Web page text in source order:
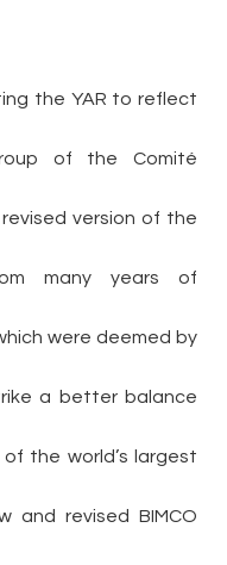
the YAR to reflect
of the Comité
revised version of the
many years of
were deemed by
a better balance
the world’s largest
and revised BIMCO